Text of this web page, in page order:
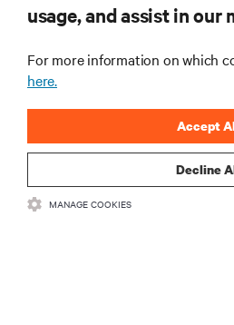
SUPPORT
CORPORATE
CONNECT WITH US
usage, and assist in
For more information on which
here.
Decline
Accept
MANAGE COOKIES